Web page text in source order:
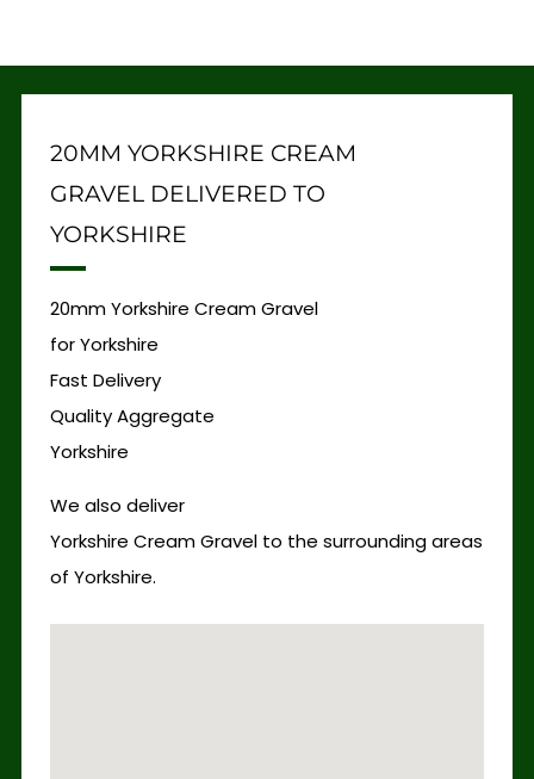
20MM YORKSHIRE CREAM
GRAVEL DELIVERED TO
YORKSHIRE
20mm Yorkshire Cream Gravel
for Yorkshire
Fast Delivery
Quality Aggregate
Yorkshire
We also deliver
Yorkshire Cream Gravel to the surrounding areas
of Yorkshire.